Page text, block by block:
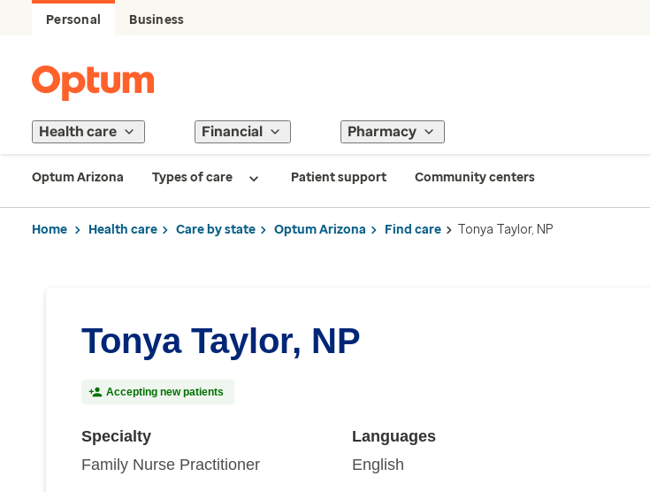
Personal Business
Health care Financial Pharmacy
Optum Arizona Types of care Patient support Community centers
Home Health care Care by state Optum Arizona Find care Tonya Taylor, NP
Tonya Taylor, NP
Accepting new patients
Specialty
Family Nurse Practitioner
Languages
English